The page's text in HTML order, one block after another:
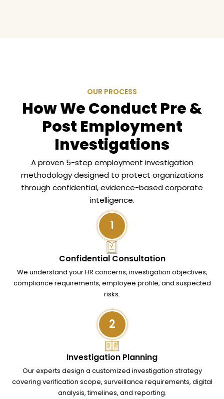
OUR PROCESS
How We Conduct Pre &
Post Employment
Investigations
A proven 5-step employment investigation
methodology designed to protect organizations
through confidential, evidence-based corporate
intelligence.
1
Confidential Consultation
We understand your HR concerns, investigation objectives,
compliance requirements, employee profile, and suspected
risks.
2
Investigation Planning
Our experts design a customized investigation strategy
covering verification scope, surveillance requirements, digital
analysis, timelines, and reporting.